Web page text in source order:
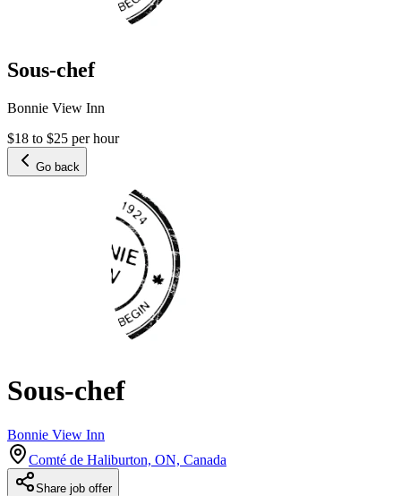
Sous-chef
Bonnie View Inn
$18 to $25 per hour
Go back
Sous-chef
Bonnie View Inn
Comté de Haliburton, ON, Canada
Share job offer